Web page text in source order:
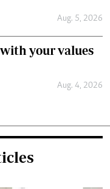
Aug. 5, 2026
your values
Aug. 4, 2026